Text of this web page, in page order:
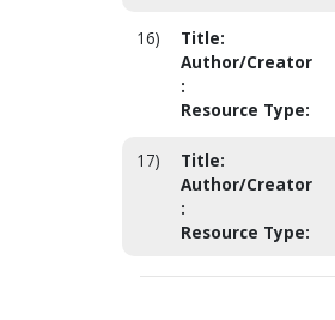
16) Title:
Author/Creator
:
Resource Type:
17) Title:
Author/Creator
:
Resource Type: